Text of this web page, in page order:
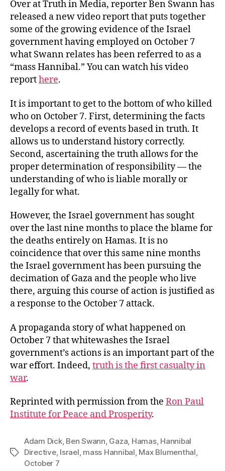
Over at Truth in Media, reporter Ben Swann has
released a new video report that puts together
some of the growing evidence of the Israel
government having employed on October 7
what Swann relates has been referred to as a
“mass Hannibal.” You can watch his video
reporthere.
It is important to get to the bottom of who killed
who on October 7. First, determining the facts
develops a record of events based in truth. It
allows us to understand history correctly.
Second, ascertaining the truth allows for the
proper determination of responsibility — the
understanding of who is liable morally or
legally for what.
However, the Israel government has sought
over the last nine months to place the blame for
the deaths entirely on Hamas. It is no
coincidence that over this same nine months
the Israel government has been pursuing the
decimation of Gaza and the people who live
there, arguing this course of action is justified as
a response to the October 7 attack.
A propaganda story of what happened on
October 7 that whitewashes the Israel
government’s actions is an important part of the
war effort. Indeed, truth is the first casualty in
war.
Reprinted with permission from the Ron Paul
Institute for Peace and Prosperity.
Tags
Adam Dick, Ben Swann, Gaza, Hamas, Hannibal
Directive, Israel, mass Hannibal, Max Blumenthal,
October 7